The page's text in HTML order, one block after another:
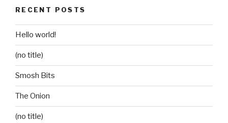
RECENT POSTS
Hello world!
(no title)
Smosh Bits
The Onion
(no title)